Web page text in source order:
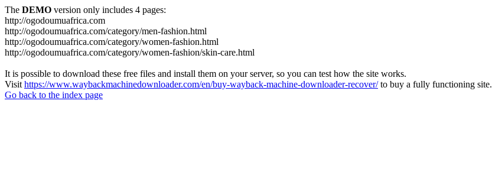
The DEMO version only includes 4 pages:
http://ogodoumuafrica.com
http://ogodoumuafrica.com/category/men-fashion.html
http://ogodoumuafrica.com/category/women-fashion.html
http://ogodoumuafrica.com/category/women-fashion/skin-care.html
It is possible to download these free files and install them on your server, so you can test how the site works.
Visit https://www.waybackmachinedownloader.com/en/buy-wayback-machine-downloader-recover/to buy a fully functioning site.
Go back to the index page